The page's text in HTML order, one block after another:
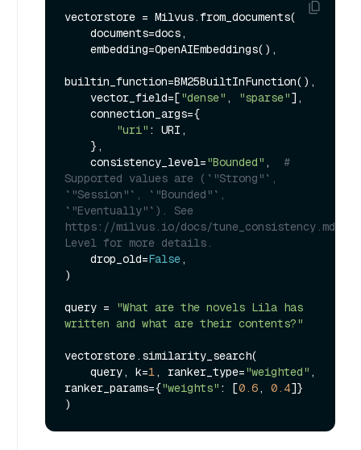
vectorstore = Milvus.from_documents(
builtin_function=BM25BuiltInFunction(),
    vector_field=[
"dense" , "sparse"],
"uri" : URI,
    consistency_level=
"Bounded" , #
Supported values are (`"Strong"`,
`"Session"`, `"Bounded"`,
`"Eventually"`). See
https://milvus.io/docs/
Level for more details.
    drop_old=
False,
)
query =
"What are the novels Lila has
written and what are their contents?"
vectorstore.similarity_search(
    query, k=
1, ranker_type="weighted" ,
ranker_params={"weights" : [0.6, 0.4]}